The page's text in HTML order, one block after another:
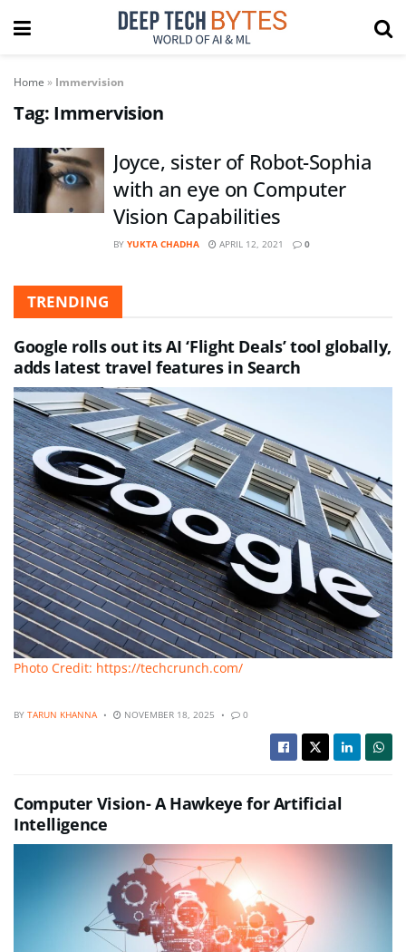
Home » Immervision
Tag: Immervision
Joyce, sister of Robot-Sophia
with an eye on Computer
Vision Capabilities
BY YUKTA CHADHA APRIL 12, 2021 0
TRENDING
Google rolls out its AI ‘Flight Deals’ tool globally,
adds latest travel features in Search
Photo Credit: https://techcrunch.com/
BY TARUN KHANNA NOVEMBER 18, 2025 0
Computer Vision- A Hawkeye for Artificial
Intelligence